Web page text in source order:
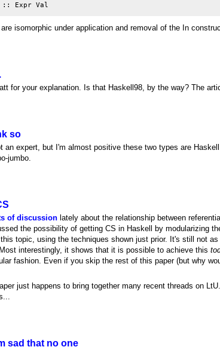
Expr Val
isomorphic under application and removal of the In
for your explanation. Is that Haskell98, by the way? The
so
an expert, but I'm almost positive these two types are
jumbo.
of discussion lately about the relationship between
the possibility of getting CS in Haskell by modularizing
topic, using the techniques shown just prior. It's still not
interestingly, it shows that it is possible to achieve this
fashion. Even if you skip the rest of this paper (but why
just happens to bring together many recent threads on
sad that no one